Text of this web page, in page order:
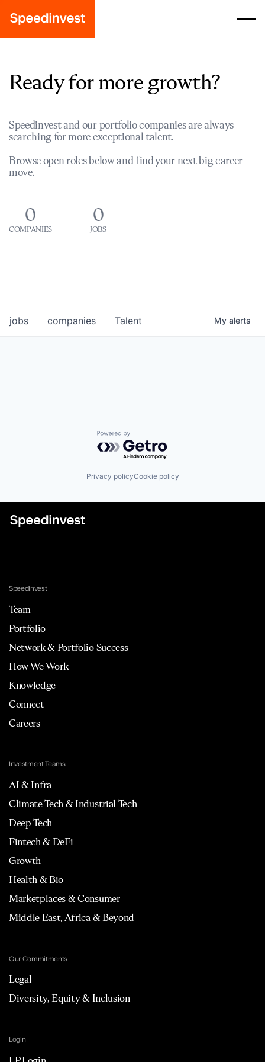
Ready for more growth?
Speedinvest and our portfolio companies are always
searching for more exceptional talent.
Browse open roles below and find your next big career
move.
0
COMPANIES
0
JOBS
jobs companies Talent My alerts
Powered by Getro.com
Privacy policyCookie policy
Speedinvest
Team
Portfolio
Network & Portfolio Success
How We Work
Knowledge
Connect
Careers
Investment Teams
AI & Infra
Climate Tech & Industrial Tech
Deep Tech
Fintech & DeFi
Growth
Health & Bio
Marketplaces & Consumer
Middle East, Africa & Beyond
Our Commitments
Legal
Diversity, Equity & Inclusion
Login